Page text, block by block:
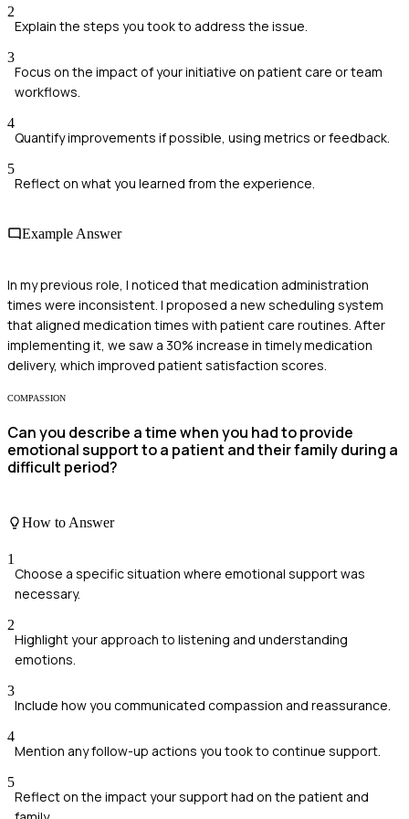
2
Explain the steps you took to address the issue.
3
Focus on the impact of your initiative on patient care or team
workflows.
4
Quantify improvements if possible, using metrics or feedback.
5
Reflect on what you learned from the experience.
Example Answer
In my previous role, I noticed that medication administration
times were inconsistent. I proposed a new scheduling system
that aligned medication times with patient care routines. After
implementing it, we saw a 30% increase in timely medication
delivery, which improved patient satisfaction scores.
COMPASSION
Can you describe a time when you had to provide
emotional support to a patient and their family during a
difficult period?
How to Answer
1
Choose a specific situation where emotional support was
necessary.
2
Highlight your approach to listening and understanding
emotions.
3
Include how you communicated compassion and reassurance.
4
Mention any follow-up actions you took to continue support.
5
Reflect on the impact your support had on the patient and